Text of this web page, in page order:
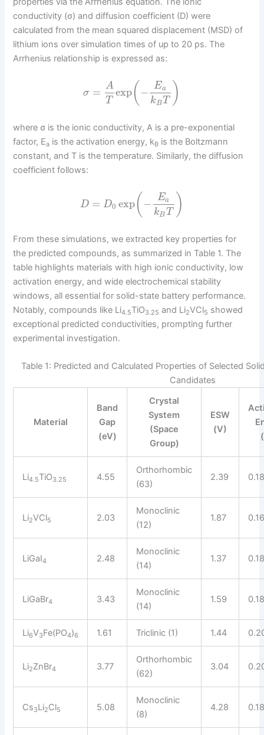
conductivity (σ) and diffusion coefficient (D) were
calculated from the mean squared displacement (MSD) of
lithium ions over simulation times of up to 20 ps. The
Arrhenius relationship is expressed as:
σ = A
T
exp( − Ea
kBT )
where σ is the ionic conductivity, A is a pre-exponential
factor, Ea is the activation energy, kB is the Boltzmann
constant, and T is the temperature. Similarly, the diffusion
coefficient follows:
D = D0 exp( − Ea
kBT )
From these simulations, we extracted key properties for
the predicted compounds, as summarized in Table 1. The
table highlights materials with high ionic conductivity, low
activation energy, and wide electrochemical stability
windows, all essential for solid-state battery performance.
Notably, compounds like Li4.5TiO3.25 and Li2VCl5 showed
exceptional predicted conductivities, prompting further
experimental investigation.
Table 1: Predicted and Calculated Properties of Selected
Candidates
Material
Band
Gap
(eV)
Crystal
System
(Space
Group)
ESW
(V)
Li4.5TiO3.25 4.55
Orthorhombic
(63)
2.39
Li2VCl5 2.03
Monoclinic
(12)
1.87
LiGaI4 2.48
Monoclinic
(14)
1.37
LiGaBr4 3.43
Monoclinic
(14)
1.59
Li6V3Fe(PO4)6 1.61 Triclinic (1) 1.44
Li2ZnBr4 3.77
Orthorhombic
(62)
3.04
Cs3Li2Cl5 5.08
Monoclinic
(8)
4.28